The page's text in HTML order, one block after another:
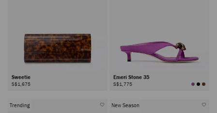
Sweetie
S$1,675
Emeri Stone 35
S$1,775
Trending New Season